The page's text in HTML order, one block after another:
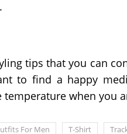
tips that you can
to find a happy
temperature when you
For Men T-Shirt